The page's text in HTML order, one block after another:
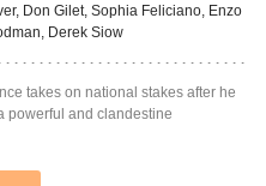
Don Gilet, Sophia Feliciano, Enzo
Derek Siow
takes on national stakes after he
powerful and clandestine